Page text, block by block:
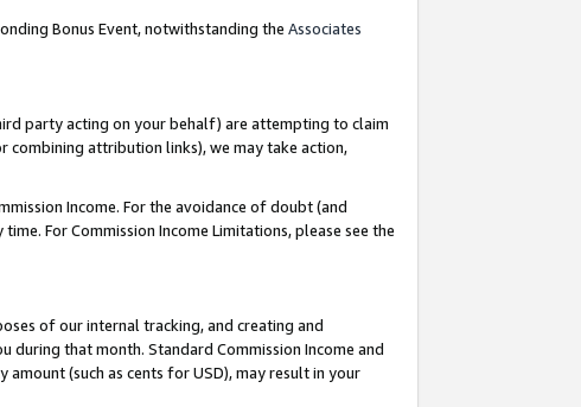
Bonus Event, notwithstanding the Associates
party acting on your behalf) are attempting to claim
combining attribution links), we may take action,
Income. For the avoidance of doubt (and
For Commission Income Limitations, please see the
of our internal tracking, and creating and
during that month. Standard Commission Income and
(such as cents for USD), may result in your